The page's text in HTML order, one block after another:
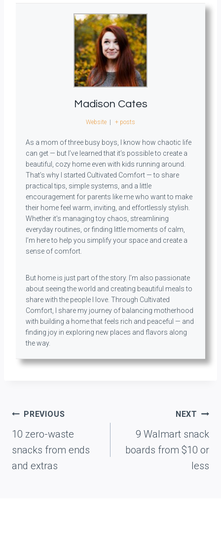
Madison Cates
Website + posts
As a mom of three busy boys, I know how chaotic life
can get — but I’ve learned that it’s possible to create a
beautiful, cozy home even with kids running around.
That’s why I started Cultivated Comfort — to share
practical tips, simple systems, and a little
encouragement for parents like me who want to make
their home feel warm, inviting, and effortlessly stylish.
Whether it’s managing toy chaos, streamlining
everyday routines, or finding little moments of calm,
I’m here to help you simplify your space and create a
sense of comfort.
But home is just part of the story. I’m also passionate
about seeing the world and creating beautiful meals to
share with the people I love. Through Cultivated
Comfort, I share my journey of balancing motherhood
with building a home that feels rich and peaceful — and
finding joy in exploring new places and flavors along
the way.
Post
navigation
PREVIOUS
10 zero-waste
snacks from ends
and extras
NEXT
9 Walmart snack
boards from $10 or
less